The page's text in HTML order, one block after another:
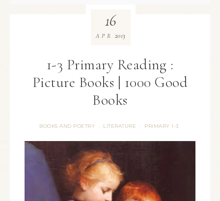
1-3 Primary Reading :
Picture Books | 1000 Good
Books
BOOKS AND POETRY · LITERATURE · PRIMARY 1-3
16
APR 2013